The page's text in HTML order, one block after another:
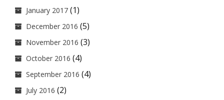
January 2017 (1)
December 2016 (5)
November 2016 (3)
October 2016 (4)
September 2016 (4)
July 2016 (2)